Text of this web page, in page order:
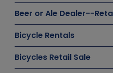
Beer or Ale Dealer--
Bicycle Rentals
Bicycles Retail Sale